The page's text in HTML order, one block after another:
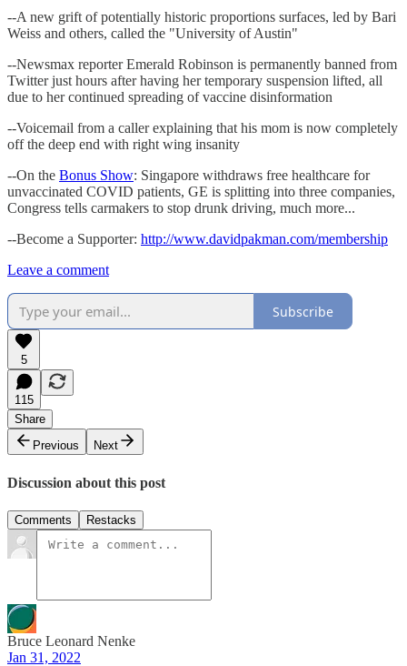
--A new grift of potentially historic proportions surfaces, led by Bari
Weiss and others, called the "University of Austin"
--Newsmax reporter Emerald Robinson is permanently banned from
Twitter just hours after having her temporary suspension lifted, all
due to her continued spreading of vaccine disinformation
--Voicemail from a caller explaining that his mom is now completely
off the deep end with right wing insanity
--On the Bonus Show: Singapore withdraws free healthcare for
unvaccinated COVID patients, GE is splitting into three companies,
Congress tells carmakers to stop drunk driving, much more...
--Become a Supporter: http://www.davidpakman.com/membership
Leave a comment
Subscribe
5
115
Share
Previous
Next
Discussion about this post
Comments Restacks
Bruce Leonard Nenke
Jan 31, 2022